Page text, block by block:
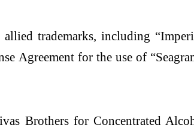
trademarks, including
Agreement for the use of
Brothers for Concentrated